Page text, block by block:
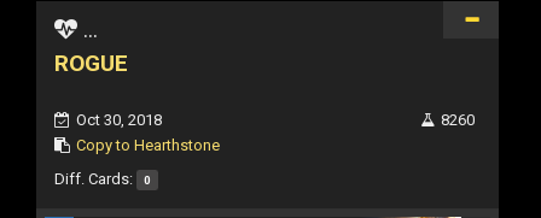
...
ROGUE
Oct 30, 2018
Copy to Hearthstone
8260
Diff. Cards: 0